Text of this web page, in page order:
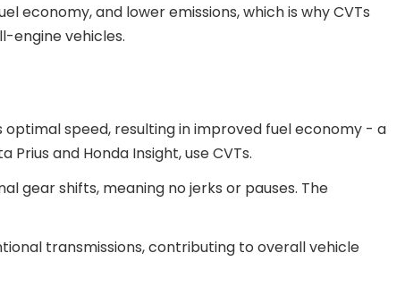
economy, and lower emissions, which is why CVTs
engine vehicles.
optimal speed, resulting in improved fuel economy - a
and Honda Insight, use CVTs.
gear shifts, meaning no jerks or pauses. The
transmissions, contributing to overall vehicle